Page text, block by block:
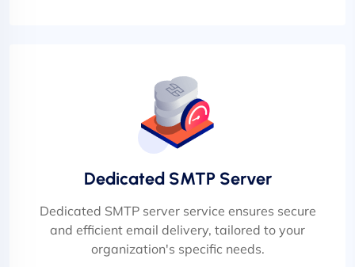
Dedicated SMTP Server
Dedicated SMTP server service ensures secure
and efficient email delivery, tailored to your
organization's specific needs.